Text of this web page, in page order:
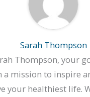
Sarah Thompson
Thompson, your
a mission to inspire
your healthiest life.